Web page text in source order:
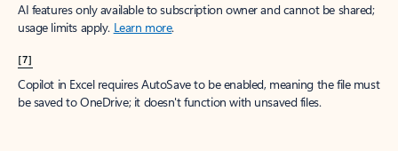
AI features only available to subscription owner and cannot be shared;
usage limits apply. Learn more.
[7]
Copilot in Excel requires AutoSave to be enabled, meaning the file must
be saved to OneDrive; it doesn't function with unsaved files.